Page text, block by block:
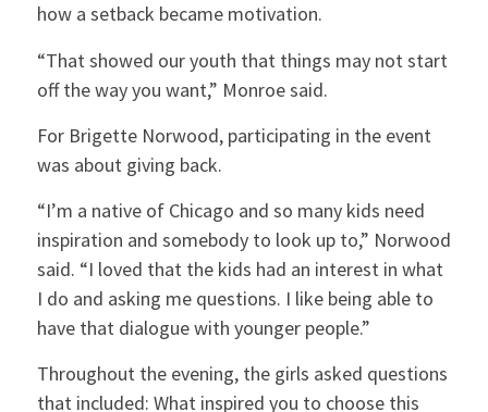
how a setback became motivation.
“That showed our youth that things may not start
off the way you want,” Monroe said.
For Brigette Norwood, participating in the event
was about giving back.
“I’m a native of Chicago and so many kids need
inspiration and somebody to look up to,” Norwood
said. “I loved that the kids had an interest in what
I do and asking me questions. I like being able to
have that dialogue with younger people.”
Throughout the evening, the girls asked questions
that included: What inspired you to choose this